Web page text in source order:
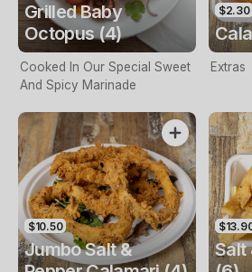
Grilled Baby
Octopus (4)
Cooked In Our Special Sweet
And Spicy Marinade
$2.30
Extras
$10.50
Jumbo Salt &
Salt